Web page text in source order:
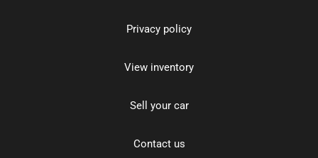
Privacy policy
View inventory
Sell your car
Contact us